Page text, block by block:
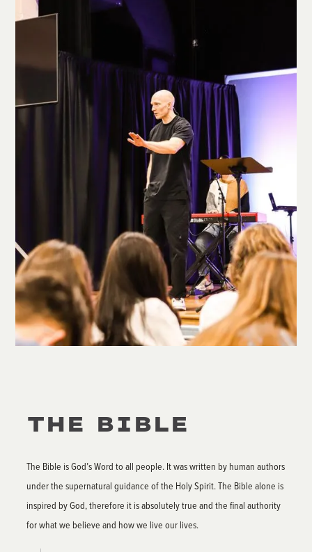
THE BIBLE
The Bible is God’s Word to all people. It was written by human authors
under the supernatural guidance of the Holy Spirit. The Bible alone is
inspired by God, therefore it is absolutely true and the final authority
for what we believe and how we live our lives.